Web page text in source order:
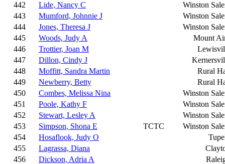
442 Lide, Nancy C
Winston
443
Mumford, Johnnie J
Winston
444
Jones, Theresa J
Winston
445
Woods, Judy A
Mount
446
Trottier, Joan M
447
Dillon, Cindy J
448
Moffitt, Sandra Martin
Rural
449
Newberry, Betty
Rural
450
Combes, Melissa Nina
Winston
451
Poole, Kathy F
Winston
452
Stewart, Lesley A
Winston
453
Simpson, Shona E TCTC
Winston
454
Hosaflook, Judy O
455
Lagrassa, Diana
456
Dickson, Adria A